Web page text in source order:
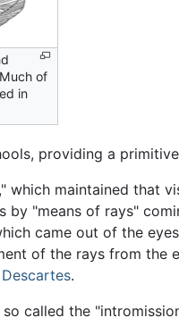
of
in
providing a
which maintained that
"means of rays"
came out of the
of the rays from the
Descartes.
called the